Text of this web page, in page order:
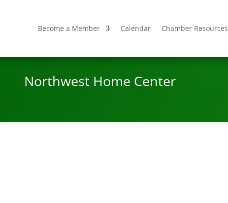
Become a Member Calendar Chamber Resources
Northwest Home Center